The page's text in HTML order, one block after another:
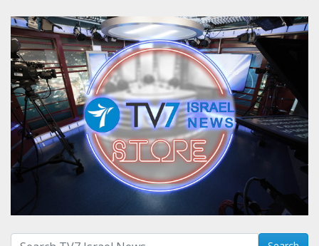
Search with term: